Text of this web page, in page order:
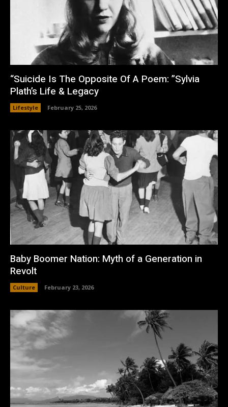
“Suicide Is The Opposite Of A Poem: ”Sylvia
Plath’s Life & Legacy
Lifestyle February 25, 2026
Baby Boomer Nation: Myth of a Generation in
Revolt
Culture February 23, 2026